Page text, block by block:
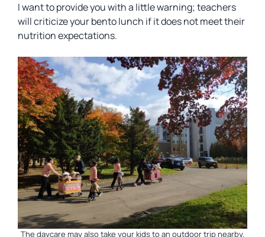
I want to provide you with a little warning; teachers
will criticize your bento lunch if it does not meet their
nutrition expectations.
The daycare may also take your kids to an outdoor trip nearby.